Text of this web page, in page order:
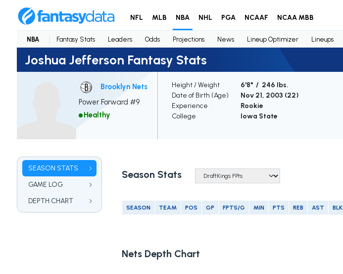
NFL MLB NBA NHL PGA NCAAF NCAA MBB
NBA Fantasy Stats Leaders Odds Projections News Lineup Optimizer Lineups
Joshua Jefferson Fantasy Stats
Brooklyn Nets
Power Forward #9
Healthy
Height / Weight
6'8" / 246 lbs.
Date of Birth (Age)
Nov 21, 2003 (22)
Experience
Rookie
College
Iowa State
SEASON STATS
GAME LOG
DEPTH CHART
Season Stats
SEASON TEAM POS GP FPTS/G MIN PTS REB AST BLK
Nets Depth Chart